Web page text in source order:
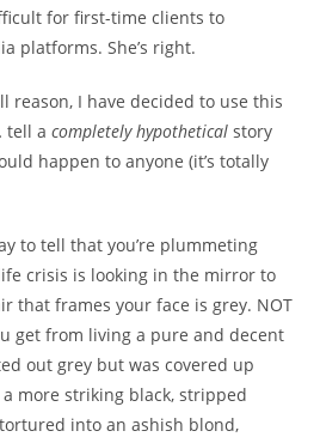
for first-time clients to
platforms. She’s right.
reason, I have decided to use this
tell acompletely hypothetical story
happen to anyone (it’s totally
to tell that you’re plummeting
crisis is looking in the mirror to
that frames your face is grey. NOT
get from living a pure and decent
out grey but was covered up
more striking black, stripped
into an ashish blond,